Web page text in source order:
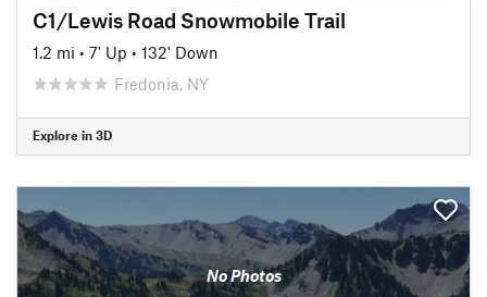
C1/Lewis Road Snowmobile Trail
1.2 mi • 7' Up • 132' Down
Fredonia, NY
Explore in 3D
No Photos